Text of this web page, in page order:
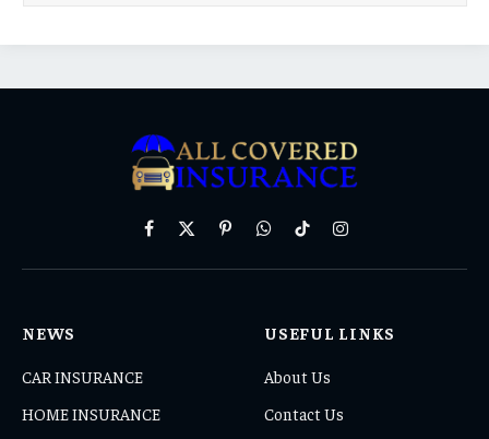
Facebook
X
PinterestWhatsAppTikTokInstagram
NEWS
CAR INSURANCE
HOME INSURANCE
USEFUL LINKS
About Us
Contact Us